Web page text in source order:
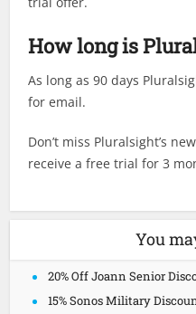
How long is
As long as 90 days
for email.
Don’t miss Pluralsight’s
receive a free trial for 3
You
20% Off Joann Senior
15% Sonos Military